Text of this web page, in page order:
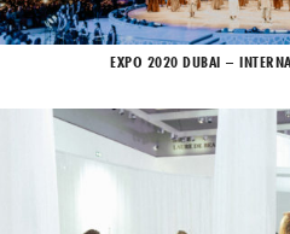
EXPO 2020 DUBAI –